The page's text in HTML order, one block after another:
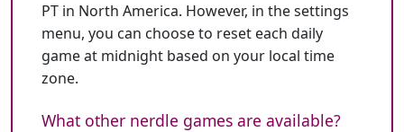
PT in North America. However, in the settings
menu, you can choose to reset each daily
game at midnight based on your local time
zone.
What other nerdle games are available?